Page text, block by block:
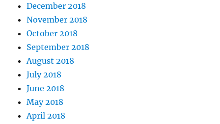
December 2018
November 2018
October 2018
September 2018
August 2018
July 2018
June 2018
May 2018
April 2018